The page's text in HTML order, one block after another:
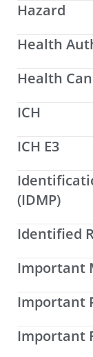
Hazard
Health
Health
ICH
ICH E3
(IDMP)
Identified
Important
Important
Important